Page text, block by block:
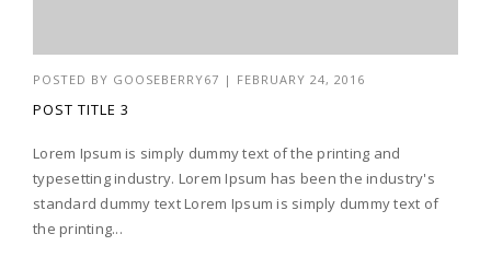
POSTED BY GOOSEBERRY67 | FEBRUARY 24, 2016
POST TITLE 3
Lorem Ipsum is simply dummy text of the printing and
typesetting industry. Lorem Ipsum has been the industry's
standard dummy text Lorem Ipsum is simply dummy text of
the printing...